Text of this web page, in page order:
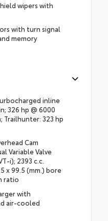
wipers with
with turn signal
memory
inline
326 hp @ 6000
Trailhunter: 323 hp
Cam
Variable Valve
i); 2393 c.c.
x 99.5 (mm.) bore
ratio
with
air-cooled